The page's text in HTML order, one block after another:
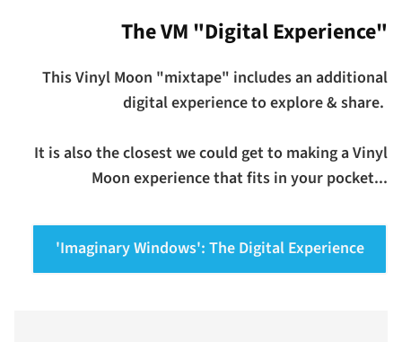
The VM "Digital Experience"
This Vinyl Moon "mixtape" includes an additional
digital experience to explore & share.
It is also the closest we could get to making a Vinyl
Moon experience that fits in your pocket...
'Imaginary Windows': The Digital Experience